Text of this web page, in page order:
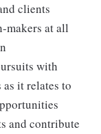
clients
makers at all
with
it relates to
and contribute